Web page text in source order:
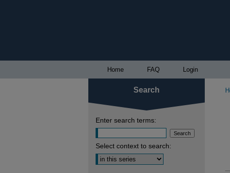
Home FAQ Login
Search
Enter search terms:
Select context to search: